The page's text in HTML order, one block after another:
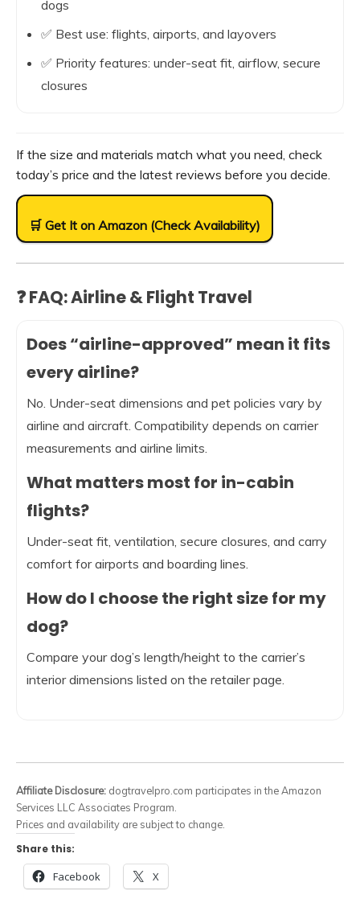
dogs
✅ Best use: flights, airports, and layovers
✅ Priority features: under-seat fit, airflow, secure
closures
If the size and materials match what you need, check
today’s price and the latest reviews before you decide.
🛒 Get It on Amazon (Check Availability)
❓ FAQ: Airline & Flight Travel
Does “airline-approved” mean it fits
every airline?
No. Under-seat dimensions and pet policies vary by
airline and aircraft. Compatibility depends on carrier
measurements and airline limits.
What matters most for in-cabin
flights?
Under-seat fit, ventilation, secure closures, and carry
comfort for airports and boarding lines.
How do I choose the right size for my
dog?
Compare your dog’s length/height to the carrier’s
interior dimensions listed on the retailer page.
Affiliate Disclosure: dogtravelpro.com participates in the Amazon
Services LLC Associates Program.
Prices and availability are subject to change.
Share this:
Facebook X